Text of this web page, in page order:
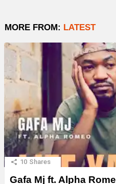
MORE FROM: LATEST
10 Shares
Gafa Mj ft. Alpha